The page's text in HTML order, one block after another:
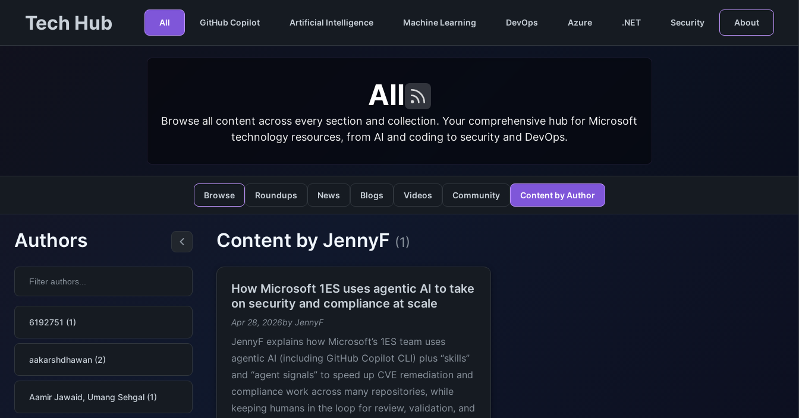
Tech Hub All GitHub Copilot Artificial Intelligence Machine Learning DevOps Azure .NET Security About
All
Browse all content across every section and collection. Your comprehensive hub for Microsoft
technology resources, from AI and coding to security and DevOps.
Browse Roundups News Blogs Videos Community Content by Author
Authors
6192751 (1)
aakarshdhawan (2)
Aamir Jawaid, Umang Sehgal (1)
Content by JennyF (1)
How Microsoft 1ES uses agentic AI to take
on security and compliance at scale
Apr 28, 2026by JennyF
JennyF explains how Microsoft’s 1ES team uses
agentic AI (including GitHub Copilot CLI) plus “skills”
and “agent signals” to speed up CVE remediation and
compliance work across many repositories, while
keeping humans in the loop for review, validation, and